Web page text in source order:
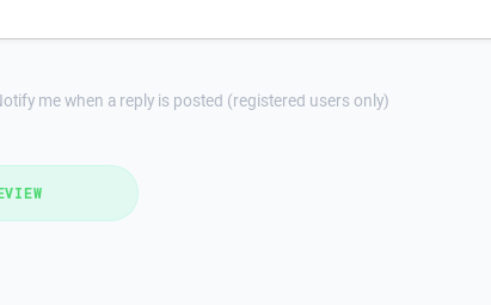
me when a reply is posted (registered users only)